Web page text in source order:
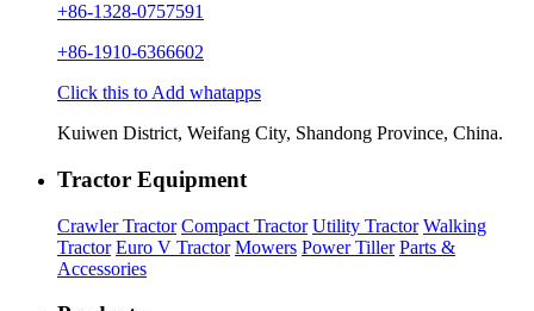
+86-1328-0757591
+86-1910-6366602
Click this to Add whatapps
Kuiwen District, Weifang City, Shandong Province, China.
Tractor Equipment
Crawler Tractor Compact Tractor Utility Tractor Walking
Tractor Euro V Tractor Mowers Power Tiller Parts &
Accessories